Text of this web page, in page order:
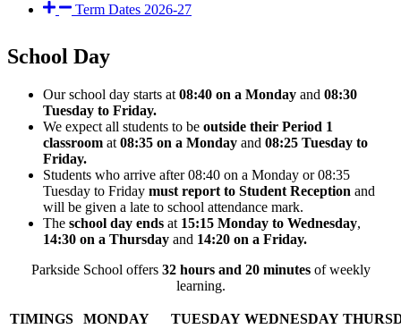
Term Dates 2026-27
School Day
Our school day starts at 08:40 on a Monday and 08:30
Tuesday to Friday.
We expect all students to be outside their Period 1
classroom at 08:35 on a Monday and 08:25 Tuesday to
Friday.
Students who arrive after 08:40 on a Monday or 08:35
Tuesday to Friday must report to Student Reception and
will be given a late to school attendance mark.
The school day ends at 15:15 Monday to Wednesday,
14:30 on a Thursday and 14:20 on a Friday.
Parkside School offers 32 hours and 20 minutes of weekly
learning.
TIMINGS MONDAY TUESDAY WEDNESDAY